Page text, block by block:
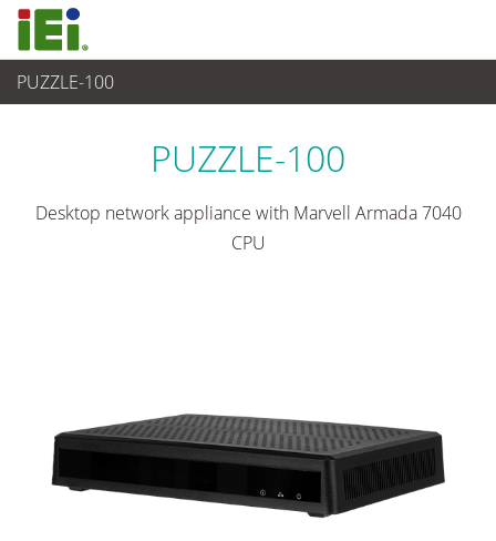
PUZZLE-100
网通 > ARM series
PUZZLE-100
Desktop network appliance with Marvell Armada 7040
CPU